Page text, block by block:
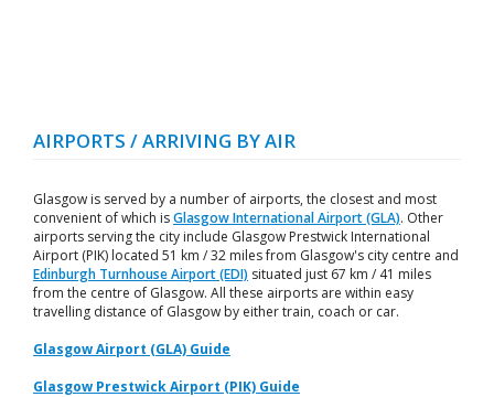
AIRPORTS / ARRIVING BY AIR
Glasgow is served by a number of airports, the closest and most
convenient of which isGlasgow International Airport (GLA). Other
airports serving the city include Glasgow Prestwick International
Airport (PIK) located 51 km / 32 miles from Glasgow's city centre and
Edinburgh Turnhouse Airport (EDI) situated just 67 km / 41 miles
from the centre of Glasgow. All these airports are within easy
travelling distance of Glasgow by either train, coach or car.
Glasgow Airport (GLA) Guide
Glasgow Prestwick Airport (PIK) Guide